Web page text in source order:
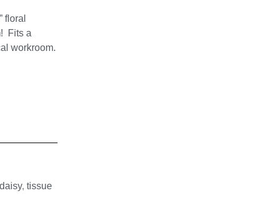
floral
Fits a
workroom.
, tissue